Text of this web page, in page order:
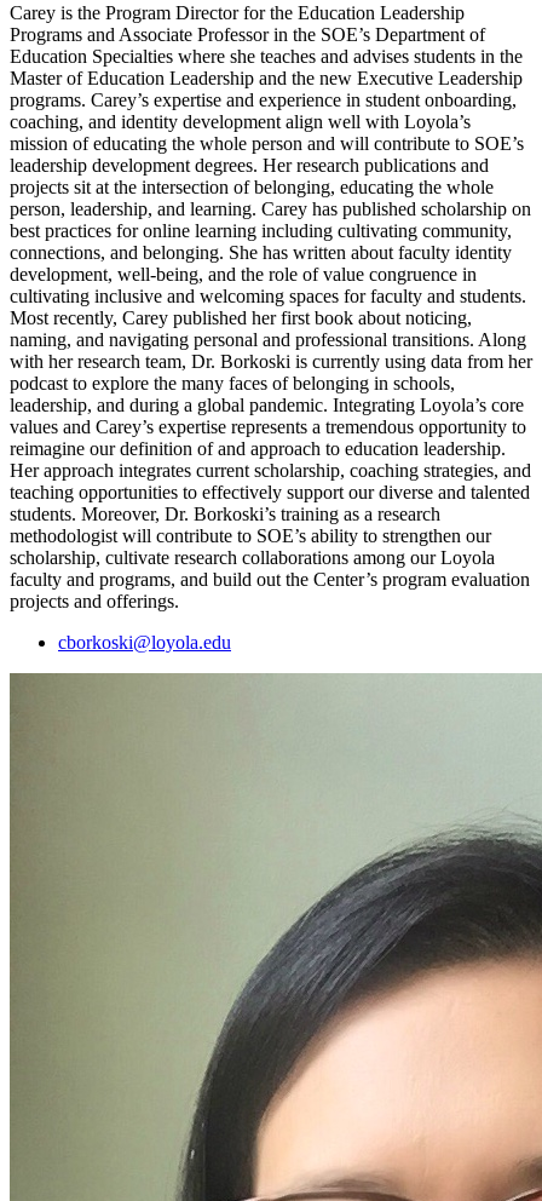
Carey is the Program Director for the Education Leadership
Programs and Associate Professor in the SOE’s Department of
Education Specialties where she teaches and advises students in the
Master of Education Leadership and the new Executive Leadership
programs. Carey’s expertise and experience in student onboarding,
coaching, and identity development align well with Loyola’s
mission of educating the whole person and will contribute to SOE’s
leadership development degrees. Her research publications and
projects sit at the intersection of belonging, educating the whole
person, leadership, and learning. Carey has published scholarship on
best practices for online learning including cultivating community,
connections, and belonging. She has written about faculty identity
development, well-being, and the role of value congruence in
cultivating inclusive and welcoming spaces for faculty and students.
Most recently, Carey published her first book about noticing,
naming, and navigating personal and professional transitions. Along
with her research team, Dr. Borkoski is currently using data from her
podcast to explore the many faces of belonging in schools,
leadership, and during a global pandemic. Integrating Loyola’s core
values and Carey’s expertise represents a tremendous opportunity to
reimagine our definition of and approach to education leadership.
Her approach integrates current scholarship, coaching strategies, and
teaching opportunities to effectively support our diverse and talented
students. Moreover, Dr. Borkoski’s training as a research
methodologist will contribute to SOE’s ability to strengthen our
scholarship, cultivate research collaborations among our Loyola
faculty and programs, and build out the Center’s program evaluation
projects and offerings.
cborkoski@loyola.edu